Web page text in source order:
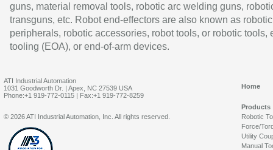
guns, material removal tools, robotic arc welding guns,
transguns, etc. Robot end-effectors are also known as robotic
peripherals, robotic accessories, robot tools, or robotic tools,
tooling (EOA), or end-of-arm devices.
ATI Industrial Automation
1031 Goodworth Dr. | Apex, NC 27539 USA
Phone:+1 919-772-0115 | Fax:+1 919-772-8259
Home
Products
Robotic
Force/
Utility
Manual
© 2026 ATI Industrial Automation, Inc. All rights reserved.